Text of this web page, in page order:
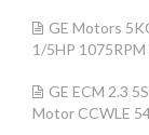
GE Motors
1/5HP
GE ECM 2.3
Motor CCWLE